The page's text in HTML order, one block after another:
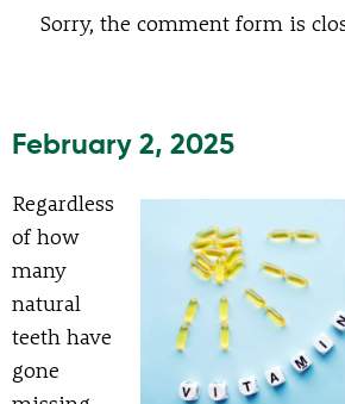
Sorry, the comment form is
February 2, 2025
Regardless
of how
many
natural
teeth have
gone